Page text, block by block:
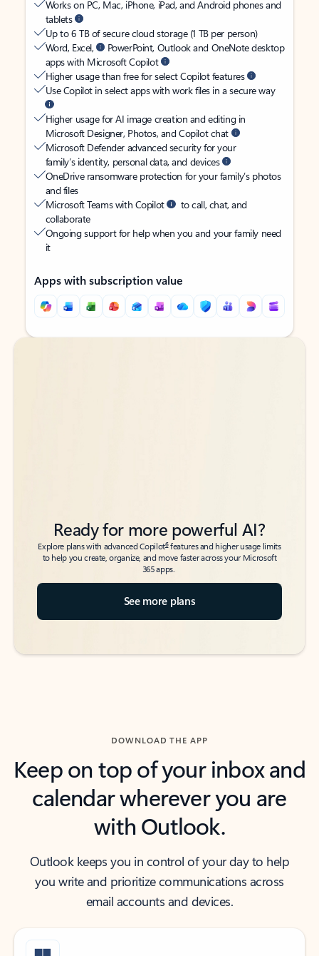
Works on PC, Mac, iPhone, iPad, and Android phones and
tablets
Up to 6 TB of secure cloud storage (1 TB per person)
Word, Excel,
PowerPoint, Outlook and OneNote desktop
apps with Microsoft Copilot
Higher usage than free for select Copilot features
Use Copilot in select apps with work files in a secure way
Higher usage for AI image creation and editing in
Microsoft Designer, Photos, and Copilot chat
Microsoft Defender advanced security for your
family’s identity, personal data, and devices
OneDrive ransomware protection for your family’s photos
and files
Microsoft Teams with Copilot
to call, chat, and
collaborate
Ongoing support for help when you and your family need
it
Apps with subscription value
Back to tabs
Back to tabs
Ready for more powerful AI?
Explore plans with advanced Copilot6features and higher usage limits
to help you create, organize, and move faster across your Microsoft
365 apps.
See more plans
DOWNLOAD THE APP
Keep on top of your inbox and
calendar wherever you are
with Outlook.
Outlook keeps you in control of your day to help
you write and prioritize communications across
email accounts and devices.